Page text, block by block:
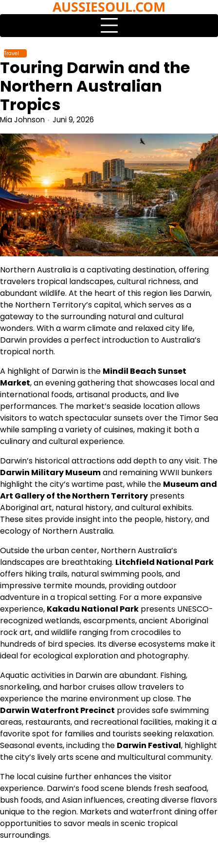
to
AUSSIESOUL.COM
Travel
Touring Darwin and the
Northern Australian
Tropics
Mia Johnson Juni 9, 2026
Northern Australia is a captivating destination, offering
travelers tropical landscapes, cultural richness, and
abundant wildlife. At the heart of this region lies Darwin,
the Northern Territory’s capital, which serves as a
gateway to the surrounding natural and cultural
wonders. With a warm climate and relaxed city life,
Darwin provides a perfect introduction to Australia’s
tropical north.
A highlight of Darwin is the Mindil Beach Sunset
Market, an evening gathering that showcases local and
international foods, artisanal products, and live
performances. The market’s seaside location allows
visitors to watch spectacular sunsets over the Timor Sea
while sampling a variety of cuisines, making it both a
culinary and cultural experience.
Darwin’s historical attractions add depth to any visit. The
Darwin Military Museumand remaining WWII bunkers
highlight the city’s wartime past, while the Museum and
Art Gallery of the Northern Territory presents
Aboriginal art, natural history, and cultural exhibits.
These sites provide insight into the people, history, and
ecology of Northern Australia.
Outside the urban center, Northern Australia’s
landscapes are breathtaking. Litchfield National Park
offers hiking trails, natural swimming pools, and
impressive termite mounds, providing outdoor
adventure in a tropical setting. For a more expansive
experience, Kakadu National Park presents UNESCO-
recognized wetlands, escarpments, ancient Aboriginal
rock art, and wildlife ranging from crocodiles to
hundreds of bird species. Its diverse ecosystems make it
ideal for ecological exploration and photography.
Aquatic activities in Darwin are abundant. Fishing,
snorkeling, and harbor cruises allow travelers to
experience the marine environment up close. The
Darwin Waterfront Precinct provides safe swimming
areas, restaurants, and recreational facilities, making it a
favorite spot for families and tourists seeking relaxation.
Seasonal events, including the Darwin Festival, highlight
the city’s lively arts scene and multicultural community.
The local cuisine further enhances the visitor
experience. Darwin’s food scene blends fresh seafood,
bush foods, and Asian influences, creating diverse flavors
unique to the region. Markets and waterfront dining offer
opportunities to savor meals in scenic tropical
surroundings.